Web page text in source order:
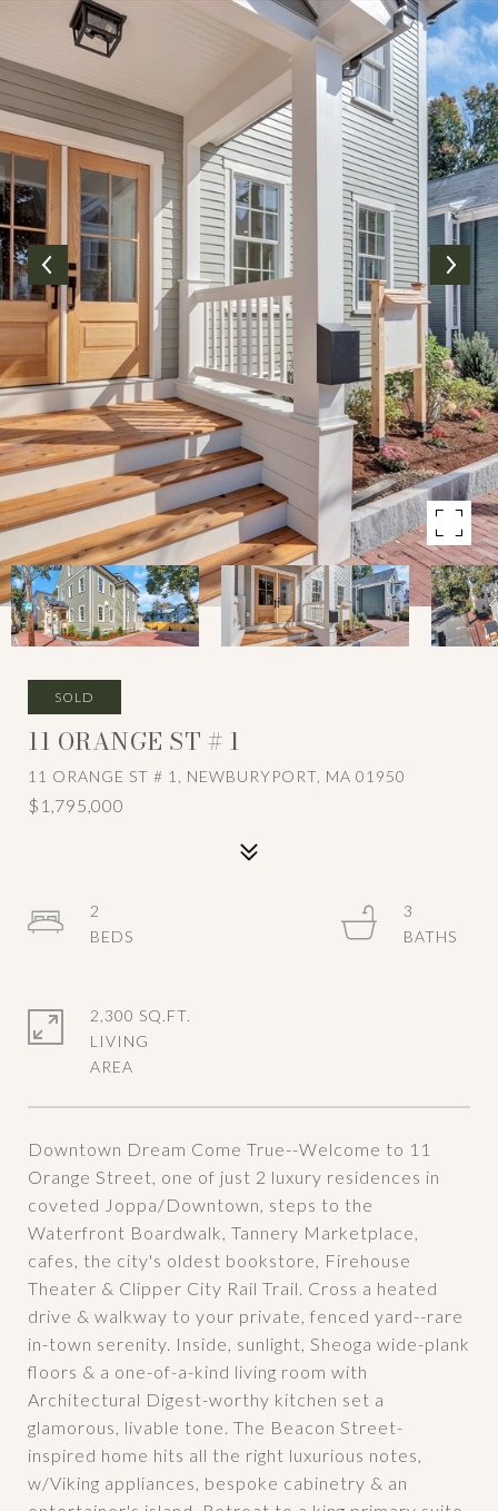
SOLD
11 ORANGE ST # 1
11 ORANGE ST # 1, NEWBURYPORT, MA 01950
$1,795,000
Downtown Dream Come True--Welcome to 11
Orange Street, one of just 2 luxury residences in
coveted Joppa/Downtown, steps to the
Waterfront Boardwalk, Tannery Marketplace,
cafes, the city's oldest bookstore, Firehouse
Theater & Clipper City Rail Trail. Cross a heated
drive & walkway to your private, fenced yard--rare
in-town serenity. Inside, sunlight, Sheoga wide-plank
floors & a one-of-a-kind living room with
Architectural Digest-worthy kitchen set a
glamorous, livable tone. The Beacon Street-
inspired home hits all the right luxurious notes,
w/Viking appliances, bespoke cabinetry & an
2
3
2,300 SQ.FT.
LIVING